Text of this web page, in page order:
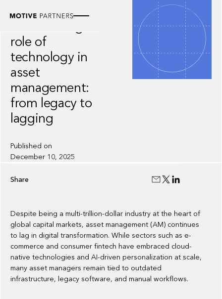
role of
technology in
asset
management:
from legacy to
lagging
Published on
December 10, 2025
Despite being a multi-trillion-dollar industry at the heart of
global capital markets, asset management (AM) continues
to lag in digital transformation. While sectors such as e-
commerce and consumer fintech have embraced cloud-
native technologies and AI-driven personalization at scale,
many asset managers remain tied to outdated
infrastructure, legacy software, and manual workflows.
Share